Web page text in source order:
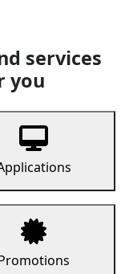
services
you